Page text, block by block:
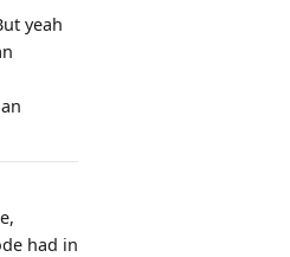
yeah
had in